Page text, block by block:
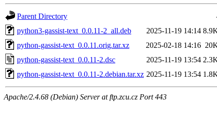
Parent Directory
python3-gassist-text_0.0.11-2_all.deb
2025-11-19 14:14
python-gassist-text_0.0.11.orig.tar.xz
2025-02-18 14:16
python-gassist-text_0.0.11-2.dsc
2025-11-19 13:54
python-gassist-text_0.0.11-2.debian.tar.xz 2025-11-19 13:54
Apache/2.4.68 (Debian) Server at ftp.zcu.cz Port 443